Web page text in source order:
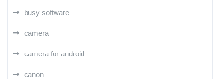
busy software
camera
camera for android
canon